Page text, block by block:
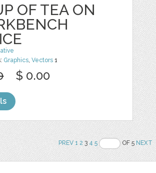
OF TEA ON
Graphics ,Vectors 1
$ 0.00
PREV 1 234 5 OF 5NEXT